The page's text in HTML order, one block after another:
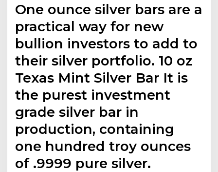
One ounce silver bars are a
practical way for new
bullion investors to add to
their silver portfolio. 10 oz
Texas Mint Silver Bar It is
the purest investment
grade silver bar in
production, containing
one hundred troy ounces
of .9999 pure silver.